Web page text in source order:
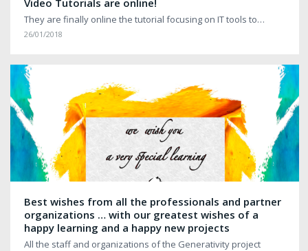
Video Tutorials are online!
They are finally online the tutorial focusing on IT tools to…
26/01/2018
Best wishes from all the professionals and partner
organizations … with our greatest wishes of a
happy learning and a happy new projects
All the staff and organizations of the Generativity project